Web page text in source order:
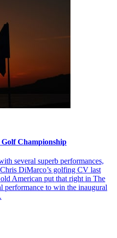
Championship
several superb performances,
DiMarco’s golfing CV last
American put that right in The
performance to win the inaugural